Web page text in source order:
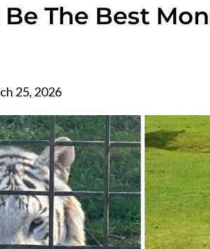
The Best
25, 2026